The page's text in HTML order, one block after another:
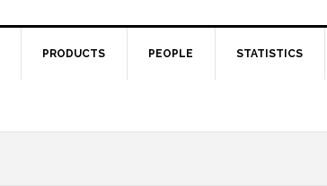
PRODUCTS PEOPLE STATISTICS